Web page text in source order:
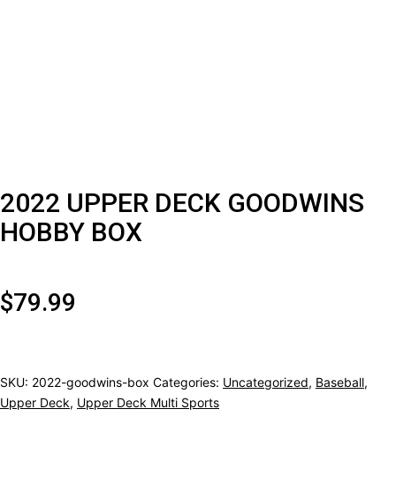
2022 UPPER DECK GOODWINS
HOBBY BOX
$79.99
SKU: 2022-goodwins-box Categories: Uncategorized, Baseball,
Upper Deck, Upper Deck Multi Sports